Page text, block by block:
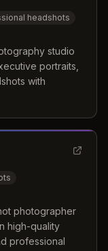
headshots
studio
portraits,
with
photographer
high-quality
professional